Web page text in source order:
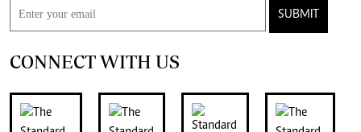
SUBMIT
CONNECT WITH US